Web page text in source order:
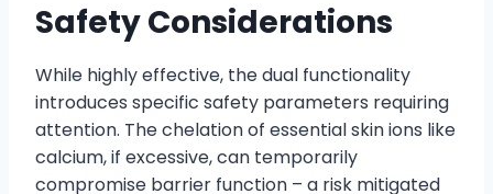
Safety Considerations
While highly effective, the dual functionality
introduces specific safety parameters requiring
attention. The chelation of essential skin ions like
calcium, if excessive, can temporarily
compromise barrier function – a risk mitigated